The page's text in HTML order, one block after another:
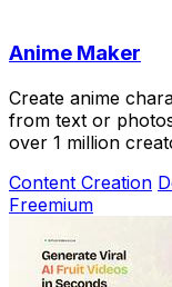
Anime Maker
Create anime
from text or
over 1 million
Content Creation
Freemium